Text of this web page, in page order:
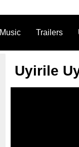
Music Trailers
Uyirile